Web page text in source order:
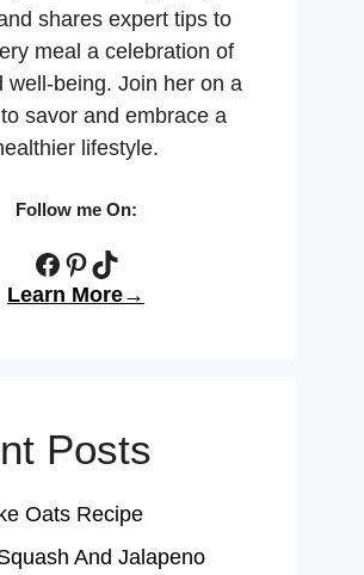
shares expert tips to
meal a celebration of
well-being. Join her on a
savor and embrace a
lifestyle.
Follow me On:
Facebook
Pinterest
TikTok
Learn More→
Posts
Oats Recipe
And Jalapeno